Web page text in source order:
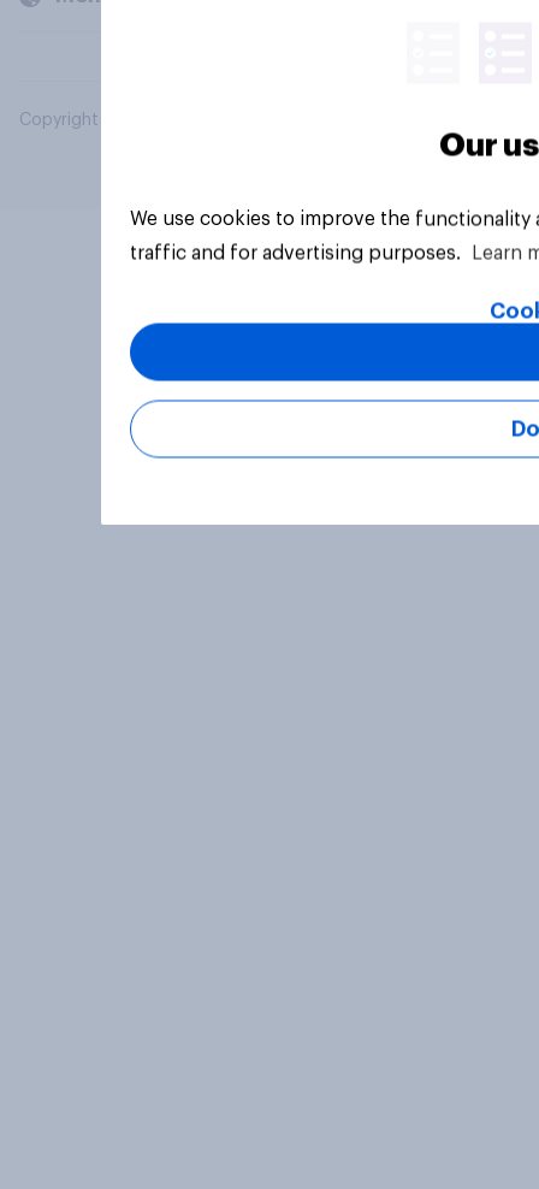
Copyright © 2026 YouGov PLC. All Rights Reserved.
Our
We use cookies to improve the
traffic and for advertising purposes.
Learn